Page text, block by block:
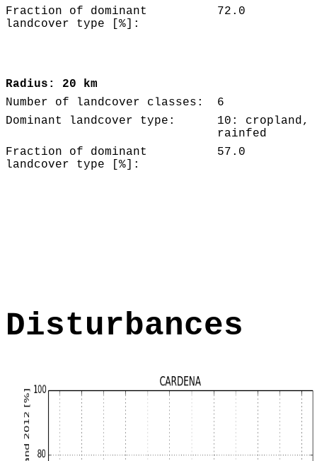
Fraction of dominant
landcover type [%]:
72.0
Radius: 20 km
Number of landcover classes:
6
Dominant landcover type:
10: cropland,
rainfed
Fraction of dominant
landcover type [%]:
57.0
Disturbances